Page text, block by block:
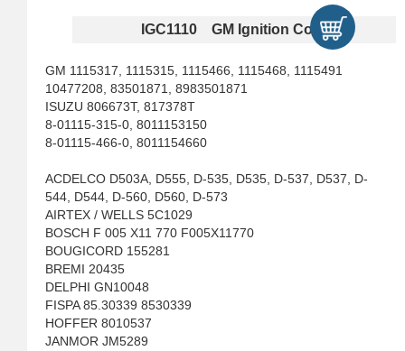
IGC1110 GM Ignition Coils
GM 1115317, 1115315, 1115466, 1115468, 1115491
10477208, 83501871, 8983501871
ISUZU 806673T, 817378T
8-01115-315-0, 8011153150
8-01115-466-0, 8011154660
ACDELCO D503A, D555, D-535, D535, D-537, D537, D-
544, D544, D-560, D560, D-573
AIRTEX / WELLS 5C1029
BOSCH F 005 X11 770 F005X11770
BOUGICORD 155281
BREMI 20435
DELPHI GN10048
FISPA 85.30339 8530339
HOFFER 8010537
JANMOR JM5289